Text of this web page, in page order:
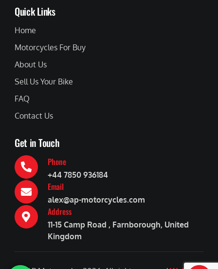
Quick Links
Home
Motorcycles For Buy
About Us
Sell Us Your Bike
FAQ
Contact Us
Get in Touch
Phone
+44 7850 936184
Email
alex@ap-motorcycles.com
Address
11-15 Camp Road , Farnborough, United
Kingdom